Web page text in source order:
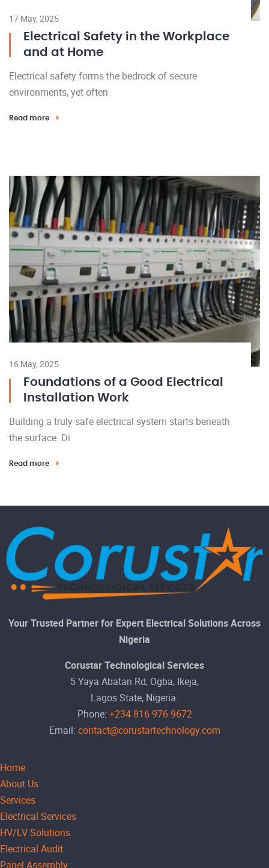
17 May, 2025
Electrical Safety in the Workplace
and at Home
Electrical safety forms the bedrock of secure
environments, yet often
Read more
16 May, 2025
Foundations of a Good Electrical
Installation Work
Building a truly safe electrical system starts beneath
the surface. Di
Read more
Your Trusted Partner for Expert Electrical Solutions Across
Nigeria
Corustar Technological Services
5 Yaya Abatan Rd, Ogba, Ikeja,
Lagos State, Nigeria.
Phone: +234 816 976 9672
Email: contact@corustartechnology.com
Home
About Us
Services
Electrical Services
HV/LV Solutions
Electrical Audit
Panel Assembly